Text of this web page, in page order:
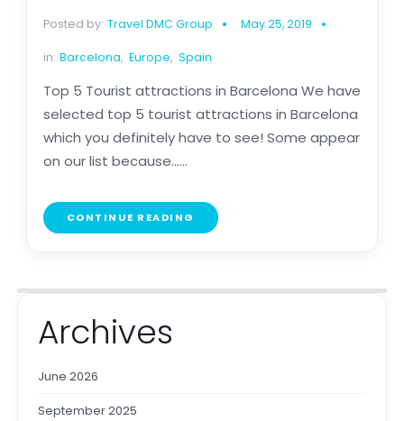
Posted by: Travel DMC Group May 25, 2019
in: Barcelona, Europe, Spain
Top 5 Tourist attractions in Barcelona We have
selected top 5 tourist attractions in Barcelona
which you definitely have to see! Some appear
on our list because......
CONTINUE READING
Archives
June 2026
September 2025